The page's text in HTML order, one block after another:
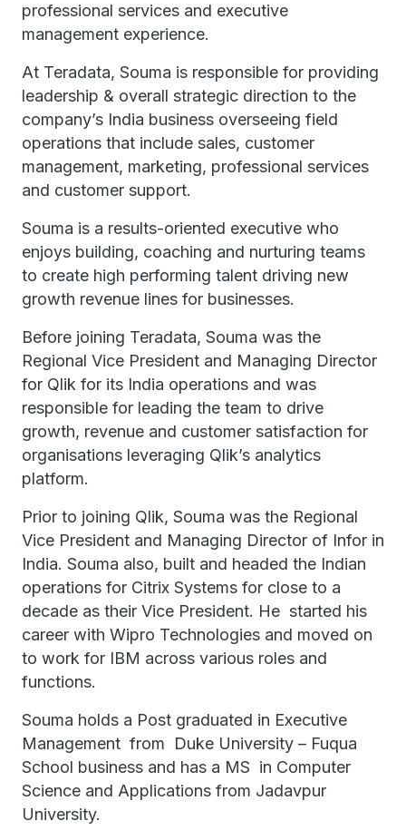
professional services and executive
management experience.
At Teradata, Souma is responsible for providing
leadership & overall strategic direction to the
company’s India business overseeing field
operations that include sales, customer
management, marketing, professional services
and customer support.
Souma is a results-oriented executive who
enjoys building, coaching and nurturing teams
to create high performing talent driving new
growth revenue lines for businesses.
Before joining Teradata, Souma was the
Regional Vice President and Managing Director
for Qlik for its India operations and was
responsible for leading the team to drive
growth, revenue and customer satisfaction for
organisations leveraging Qlik’s analytics
platform.
Prior to joining Qlik, Souma was the Regional
Vice President and Managing Director of Infor in
India. Souma also, built and headed the Indian
operations for Citrix Systems for close to a
decade as their Vice President. He started his
career with Wipro Technologies and moved on
to work for IBM across various roles and
functions.
Souma holds a Post graduated in Executive
Management from Duke University – Fuqua
School business and has a MS in Computer
Science and Applications from Jadavpur
University.